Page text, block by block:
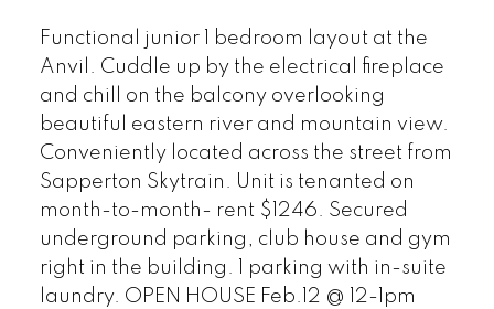
Functional junior 1 bedroom layout at the
Anvil. Cuddle up by the electrical fireplace
and chill on the balcony overlooking
beautiful eastern river and mountain view.
Conveniently located across the street from
Sapperton Skytrain. Unit is tenanted on
month-to-month- rent $1246. Secured
underground parking, club house and gym
right in the building. 1 parking with in-suite
laundry. OPEN HOUSE Feb.12 @ 12-1pm